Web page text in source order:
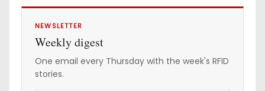
NEWSLETTER
Weekly digest
One email every Thursday with the week's RFID
stories.